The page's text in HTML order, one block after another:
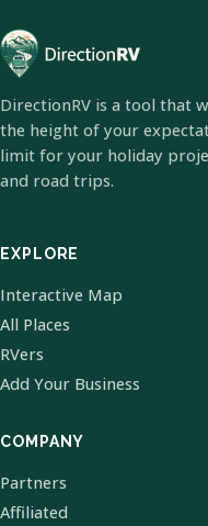
DirectionRV is a tool that
the height of your
limit for your holiday
and road trips.
EXPLORE
Interactive Map
All Places
RVers
Add Your Business
COMPANY
Partners
Affiliated